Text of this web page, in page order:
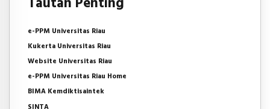
e-PPM Universitas Riau
Kukerta Universitas Riau
Website Universitas Riau
e-PPM Universitas Riau Home
BIMA Kemdiktisaintek
SINTA